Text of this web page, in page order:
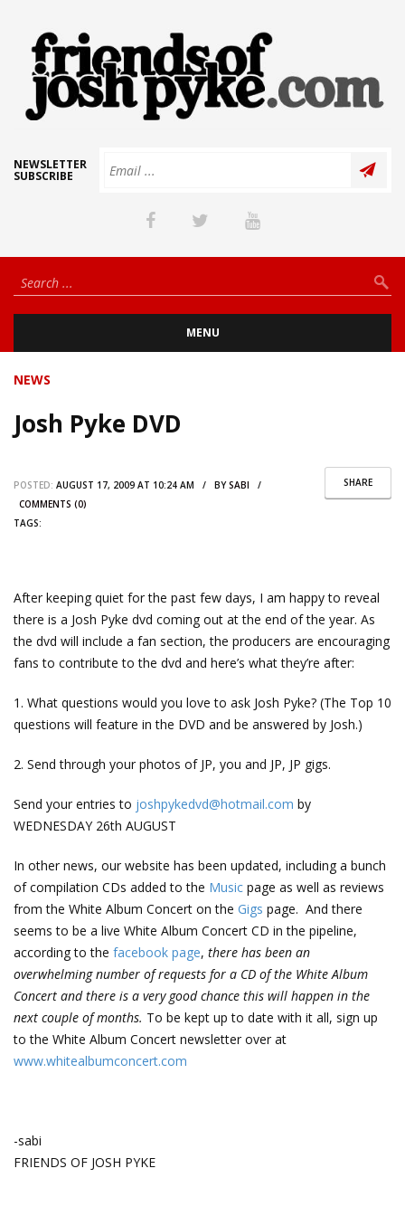
NEWSLETTER
SUBSCRIBE
MENU
NEWS
Josh Pyke DVD
SHARE
POSTED: AUGUST 17, 2009 AT 10:24 AM / BYSABI /
COMMENTS (0)
TAGS:
After keeping quiet for the past few days, I am happy to reveal
there is a Josh Pyke dvd coming out at the end of the year. As
the dvd will include a fan section, the producers are encouraging
fans to contribute to the dvd and here’s what they’re after:
1. What questions would you love to ask Josh Pyke? (The Top 10
questions will feature in the DVD and be answered by Josh.)
2. Send through your photos of JP, you and JP, JP gigs.
Send your entries to joshpykedvd@hotmail.com by
WEDNESDAY 26th AUGUST
In other news, our website has been updated, including a bunch
of compilation CDs added to the Music page as well as reviews
from the White Album Concert on the Gigs page. And there
seems to be a live White Album Concert CD in the pipeline,
according to the facebook page, there has been an
overwhelming number of requests for a CD of the White Album
Concert and there is a very good chance this will happen in the
next couple of months. To be kept up to date with it all, sign up
to the White Album Concert newsletter over at
www.whitealbumconcert.com
-sabi
FRIENDS OF JOSH PYKE